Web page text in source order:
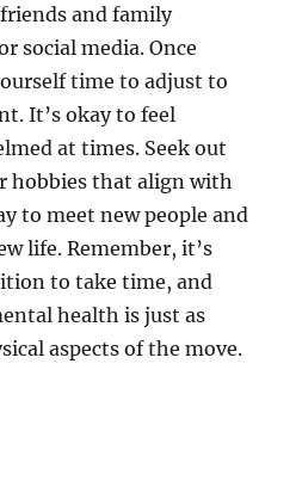
and family
social media. Once
time to adjust to
It’s okay to feel
at times. Seek out
hobbies that align with
to meet new people and
life. Remember, it’s
to take time, and
health is just as
aspects of the move.